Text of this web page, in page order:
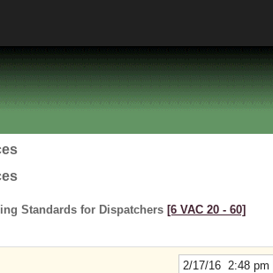
Standards for Dispatchers [6 VAC 20 ‑ 60]
2/17/16 2:48 pm